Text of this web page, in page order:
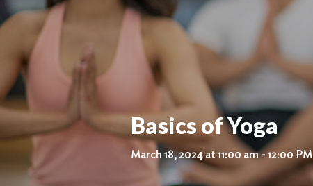
Basics of Yoga
March 18, 2024 at 11:00 am - 12:00 PM